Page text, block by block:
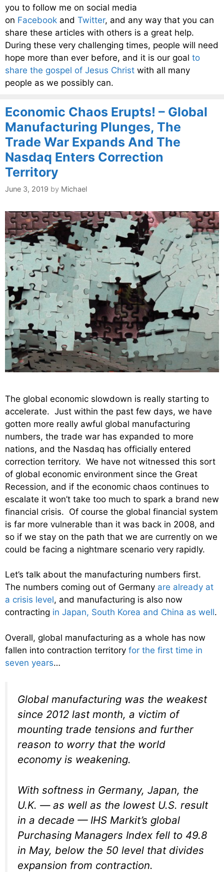
you to follow me on social media
on Facebook and Twitter, and any way that you can
share these articles with others is a great help.
During these very challenging times, people will need
hope more than ever before, and it is our goal to
share the gospel of Jesus Christ with all many
people as we possibly can.
Economic Chaos Erupts! – Global
Manufacturing Plunges, The
Trade War Expands And The
Nasdaq Enters Correction
Territory
June 3, 2019 by Michael
The global economic slowdown is really starting to
accelerate. Just within the past few days, we have
gotten more really awful global manufacturing
numbers, the trade war has expanded to more
nations, and the Nasdaq has officially entered
correction territory. We have not witnessed this sort
of global economic environment since the Great
Recession, and if the economic chaos continues to
escalate it won’t take too much to spark a brand new
financial crisis. Of course the global financial system
is far more vulnerable than it was back in 2008, and
so if we stay on the path that we are currently on we
could be facing a nightmare scenario very rapidly.
Let’s talk about the manufacturing numbers first.
The numbers coming out of Germany are already at
a crisis level, and manufacturing is also now
contracting in Japan, South Korea and China as well.
Overall, global manufacturing as a whole has now
fallen into contraction territory for the first time in
seven years…
Global manufacturing was the weakest
since 2012 last month, a victim of
mounting trade tensions and further
reason to worry that the world
economy is weakening.
With softness in Germany, Japan, the
U.K. — as well as the lowest U.S. result
in a decade — IHS Markit’s global
Purchasing Managers Index fell to 49.8
in May, below the 50 level that divides
expansion from contraction.